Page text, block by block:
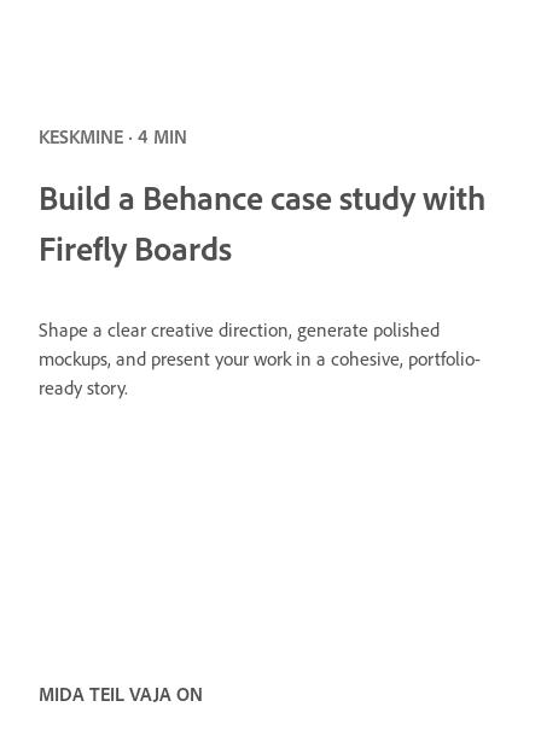
KESKMINE · 4 MIN
Build a Behance case study with
Firefly Boards
Shape a clear creative direction, generate polished
mockups, and present your work in a cohesive, portfolio-
ready story.
MIDA TEIL VAJA ON